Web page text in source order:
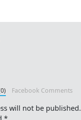
Facebook Comments
will not be published.